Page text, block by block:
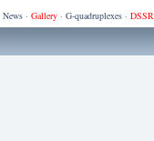
News· Gallery· G-quadruplexes·